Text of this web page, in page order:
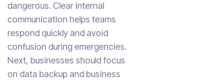
dangerous. Clear internal
communication helps teams
respond quickly and avoid
confusion during emergencies.
Next, businesses should focus
on data backup and business